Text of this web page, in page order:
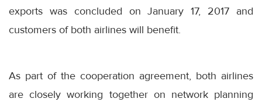
exports was concluded on January 17, 2017 and
customers of both airlines will benefit.
As part of the cooperation agreement, both airlines
are closely working together on network planning